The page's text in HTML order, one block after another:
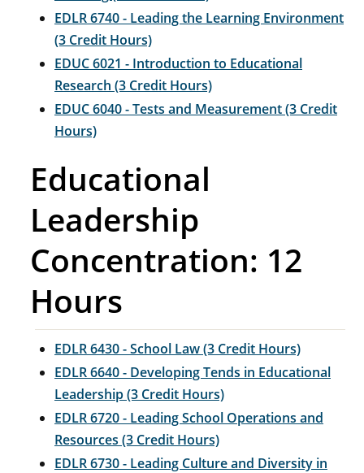
EDLR 6740 - Leading the Learning Environment
(3 Credit Hours)
EDUC 6021 - Introduction to Educational
Research (3 Credit Hours)
EDUC 6040 - Tests and Measurement (3 Credit
Hours)
Educational
Leadership
Concentration: 12
Hours
EDLR 6430 - School Law (3 Credit Hours)
EDLR 6640 - Developing Tends in Educational
Leadership (3 Credit Hours)
EDLR 6720 - Leading School Operations and
Resources (3 Credit Hours)
EDLR 6730 - Leading Culture and Diversity in